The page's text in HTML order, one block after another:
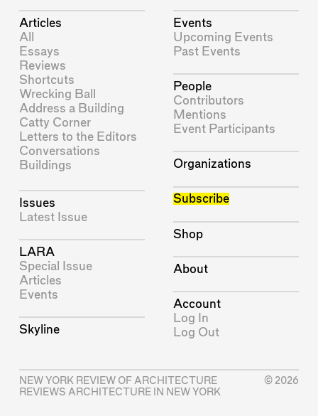
Articles
All
Essays
Reviews
Shortcuts
Wrecking Ball
Address a Building
Catty Corner
Letters to the Editors
Conversations
Buildings
Issues
Latest Issue
LARA
Special Issue
Articles
Events
Skyline
Events
Upcoming Events
Past Events
People
Contributors
Mentions
Event Participants
Organizations
Subscribe
Shop
About
Account
Log In
Log Out
NEW YORK REVIEW OF ARCHITECTURE
REVIEWS ARCHITECTURE IN NEW YORK
© 2026